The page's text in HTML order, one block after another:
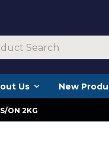
Us New
ON 2KG